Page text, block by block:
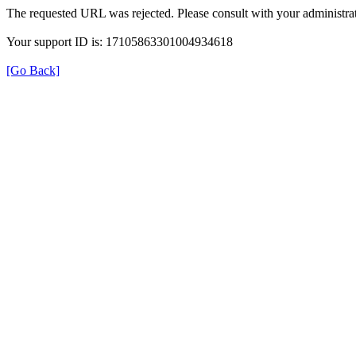
The requested URL was rejected. Please consult with your
Your support ID is: 17105863301004934618
[Go Back]